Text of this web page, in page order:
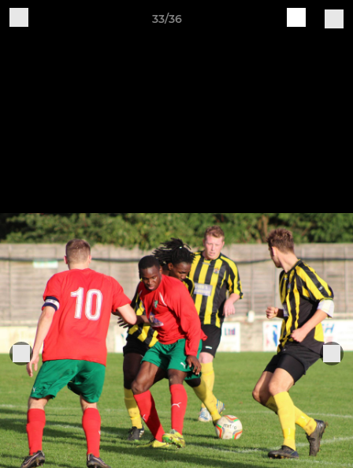
33/36